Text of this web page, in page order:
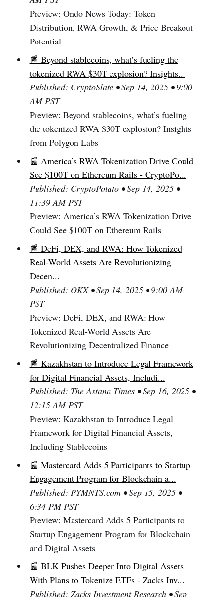
Preview: Ondo News Today: Token
Distribution, RWA Growth, & Price Breakout
Potential
📰 Beyond stablecoins, what’s fueling the
tokenized RWA $30T explosion? Insights...
Published: CryptoSlate • Sep 14, 2025 • 9:00
AM PST
Preview: Beyond stablecoins, what’s fueling
the tokenized RWA $30T explosion? Insights
from Polygon Labs
📰 America’s RWA Tokenization Drive Could
See $100T on Ethereum Rails - CryptoPo...
Published: CryptoPotato • Sep 14, 2025 •
11:39 AM PST
Preview: America’s RWA Tokenization Drive
Could See $100T on Ethereum Rails
📰 DeFi, DEX, and RWA: How Tokenized
Real-World Assets Are Revolutionizing
Decen...
Published: OKX • Sep 14, 2025 • 9:00 AM
PST
Preview: DeFi, DEX, and RWA: How
Tokenized Real-World Assets Are
Revolutionizing Decentralized Finance
📰 Kazakhstan to Introduce Legal Framework
for Digital Financial Assets, Includi...
Published: The Astana Times • Sep 16, 2025 •
12:15 AM PST
Preview: Kazakhstan to Introduce Legal
Framework for Digital Financial Assets,
Including Stablecoins
📰 Mastercard Adds 5 Participants to Startup
Engagement Program for Blockchain a...
Published: PYMNTS.com • Sep 15, 2025 •
6:34 PM PST
Preview: Mastercard Adds 5 Participants to
Startup Engagement Program for Blockchain
and Digital Assets
📰 BLK Pushes Deeper Into Digital Assets
With Plans to Tokenize ETFs - Zacks Inv...
Published: Zacks Investment Research • Sep